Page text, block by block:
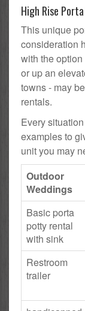
High Rise
This unique
consideration
with the
or up an
towns - may
rentals.
Every
examples to
unit you may
Outdoor
Weddings
Basic porta
potty rental
with sink
Restroom
trailer